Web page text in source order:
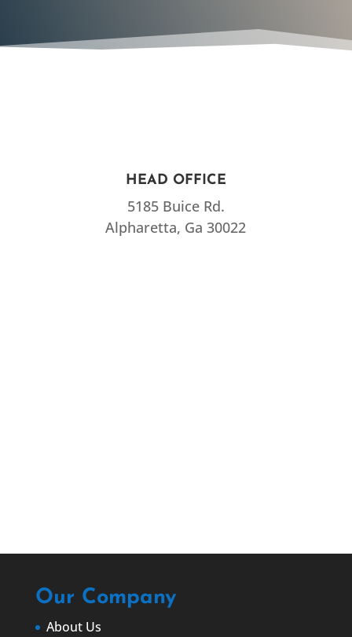
HEAD OFFICE
5185 Buice Rd.
Alpharetta, Ga 30022
Our Company
About Us